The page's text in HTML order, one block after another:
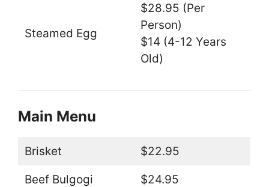
Steamed Egg
$28.95 (Per
Person)
$14 (4-12 Years
Old)
Main Menu
Brisket $22.95
Beef Bulgogi $24.95